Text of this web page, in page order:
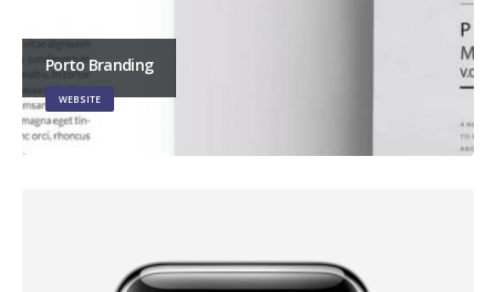
Porto Branding
WEBSITE